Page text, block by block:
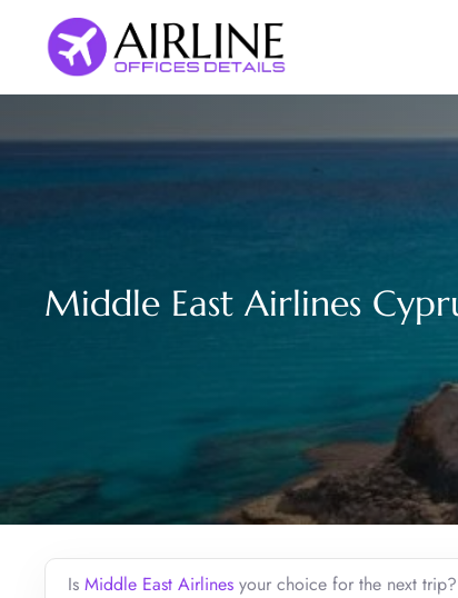
content
Middle East Airlines
Is Middle East Airlines your choice for the next